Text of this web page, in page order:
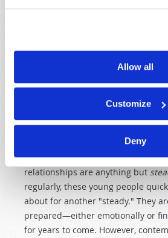
Allow all
Customize
Deny
about it: there is nothing more
It is vital for young people to
commitment is intended to
contemporary western society
much less high school and
granted that teenagers will have
boyfriends. Of course, these so-
relationships are anything but
regularly, these young people
about for another "steady." They
prepared—either emotionally or
for years to come. However,